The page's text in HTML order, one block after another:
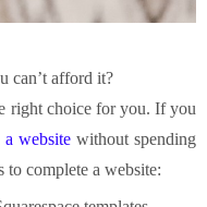
can’t afford it?
right choice for you. If you
a website without spending
to complete a website: